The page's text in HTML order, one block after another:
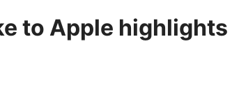
to Apple highlights